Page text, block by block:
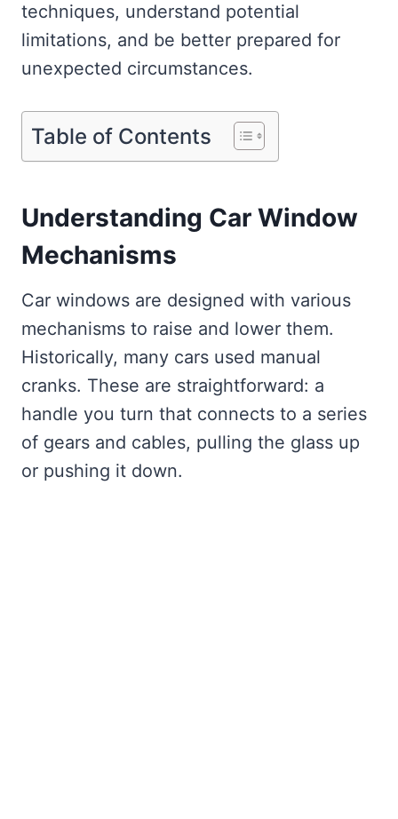
techniques, understand potential
limitations, and be better prepared for
unexpected circumstances.
Table of Contents
Understanding Car Window
Mechanisms
Car windows are designed with various
mechanisms to raise and lower them.
Historically, many cars used manual
cranks. These are straightforward: a
handle you turn that connects to a series
of gears and cables, pulling the glass up
or pushing it down.